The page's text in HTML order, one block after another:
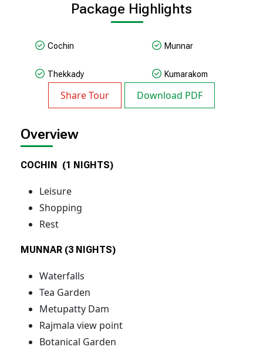
Package Highlights
Cochin Munnar
Thekkady Kumarakom
Share Tour Download PDF
Overview
COCHIN (1 NIGHTS)
Leisure
Shopping
Rest
MUNNAR (3 NIGHTS)
Waterfalls
Tea Garden
Metupatty Dam
Rajmala view point
Botanical Garden